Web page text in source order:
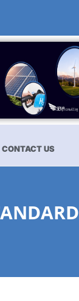
CONTACT US